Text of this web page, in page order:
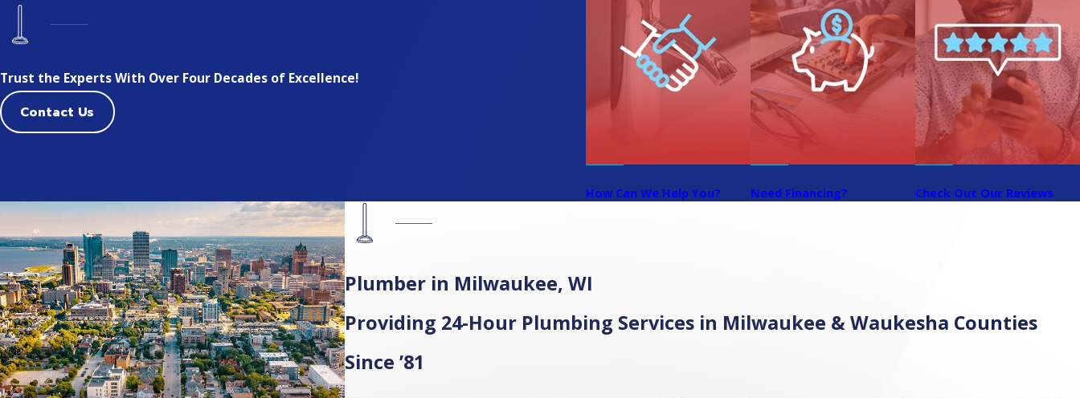
Trust the Experts With Over Four Decades of Excellence!
Contact Us
How Can We Help You? Need Financing? Check Out Our Reviews
Plumber in Milwaukee, WI
Providing 24-Hour Plumbing Services in Milwaukee & Waukesha Counties
Since ’81